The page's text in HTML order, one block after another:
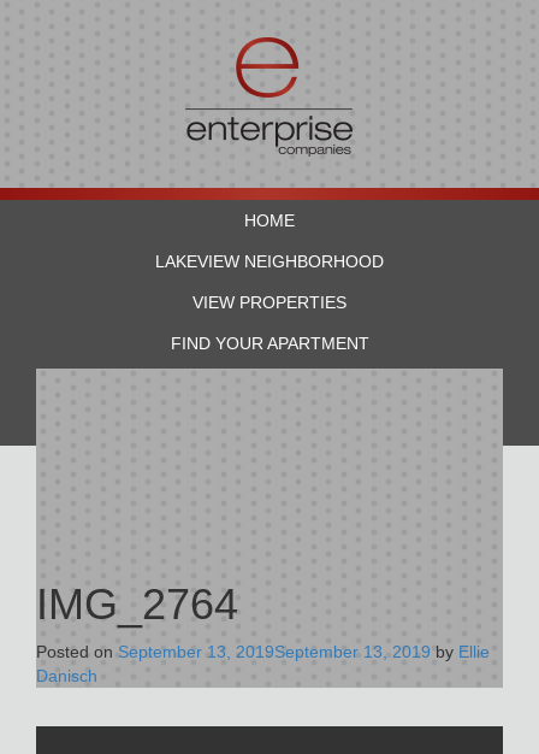
HOME
LAKEVIEW NEIGHBORHOOD
VIEW PROPERTIES
FIND YOUR APARTMENT
IMG_2764
Posted on September 13, 2019September 13, 2019 by Ellie
Danisch